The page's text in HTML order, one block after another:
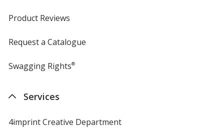
Product Reviews
Request a Catalogue
Swagging Rights®
Services
4imprint Creative Department